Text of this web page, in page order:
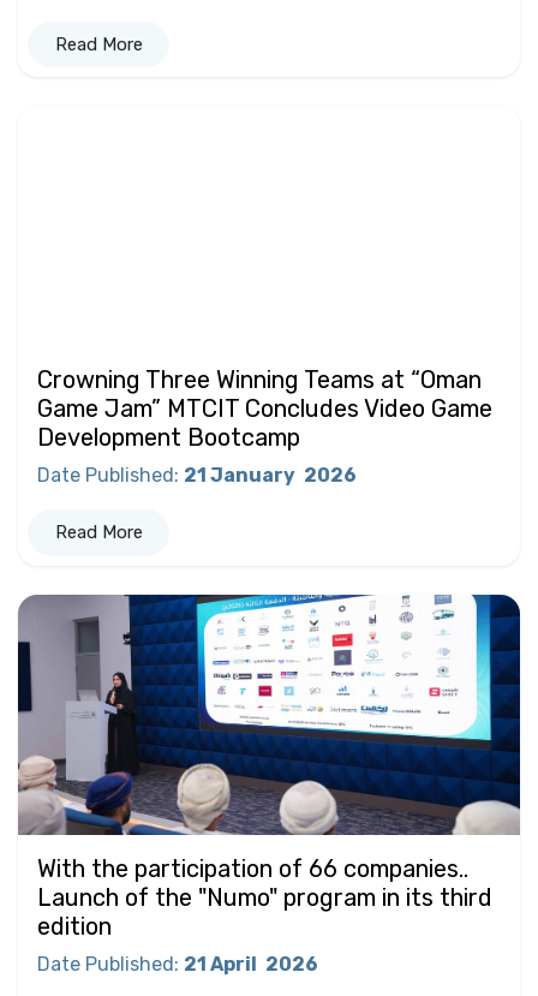
Read More
Crowning Three Winning Teams at “Oman
Game Jam” MTCIT Concludes Video Game
Development Bootcamp
Date Published : 21 January 2026
Read More
With the participation of 66 companies..
Launch of the "Numo" program in its third
edition
Date Published: 21 April 2026